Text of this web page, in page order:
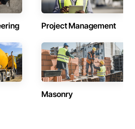
Project Management
Masonry